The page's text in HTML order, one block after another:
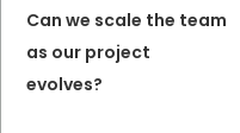
Can we scale the team
as our project
evolves?